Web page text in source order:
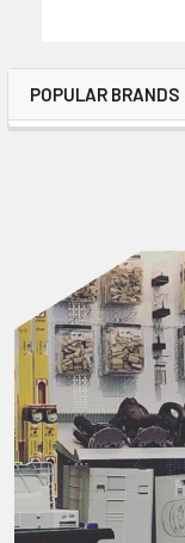
POPULAR BRANDS